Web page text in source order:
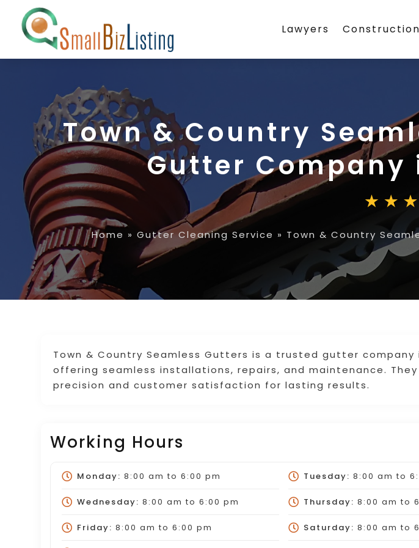
Lawyers
Town & Country
Gutter Company
Home » Gutter Cleaning Service » Town & Country
Town & Country Seamless Gutters is a trusted gutter company
offering seamless installations, repairs, and maintenance.
precision and customer satisfaction for lasting results.
Working Hours
Monday: 8:00 am to 6:00 pm Tuesday: 8:00 am to
Wednesday: 8:00 am to 6:00 pm Thursday: 8:00 am to
Friday: 8:00 am to 6:00 pm Saturday: 8:00 am to